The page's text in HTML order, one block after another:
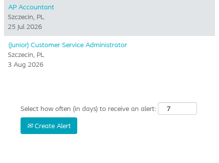
AP Accountant
Szczecin, PL
25 Jul 2026
(Junior) Customer Service Administrator
Szczecin, PL
3 Aug 2026
Select how often (in days) to receive an alert:
Create Alert